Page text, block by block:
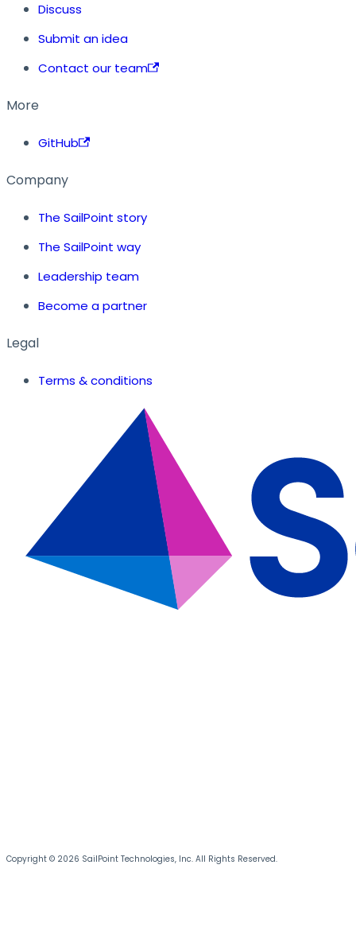
Discuss
Submit an idea
Contact our team
More
GitHub
Company
The SailPoint story
The SailPoint way
Leadership team
Become a partner
Legal
Terms & conditions
Copyright © 2026 SailPoint Technologies, Inc. All Rights Reserved.